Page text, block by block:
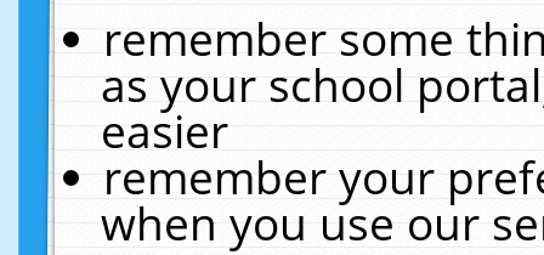
remember some
as your school
easier
remember your
when you use our